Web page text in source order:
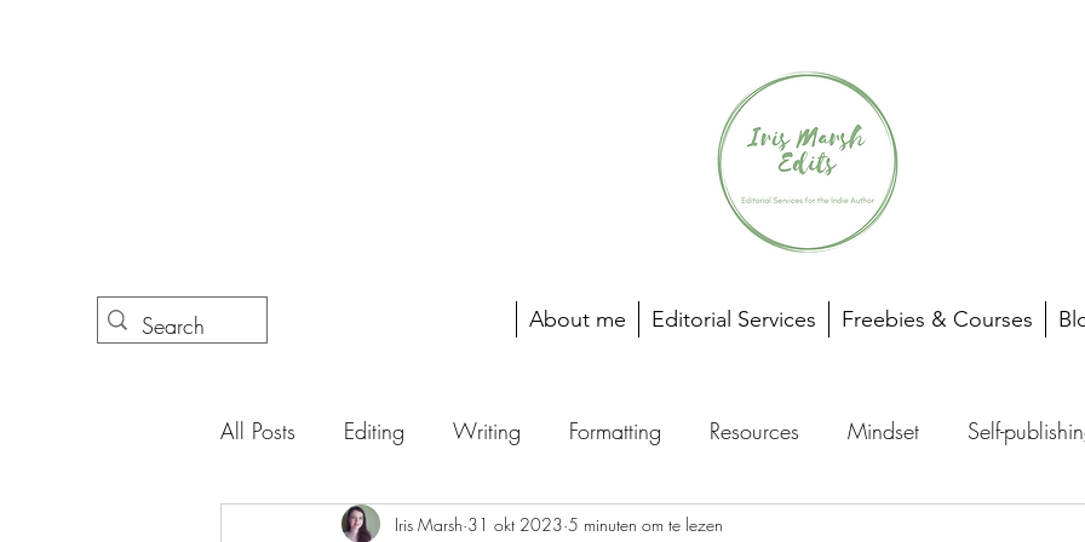
About me Editorial Services Freebies & Courses
All Posts Editing Writing Formatting Resources Mindset Self-
Iris Marsh 31 okt 2023 5 minuten om te lezen